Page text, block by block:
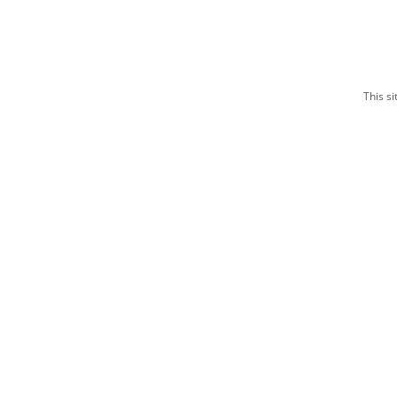
This